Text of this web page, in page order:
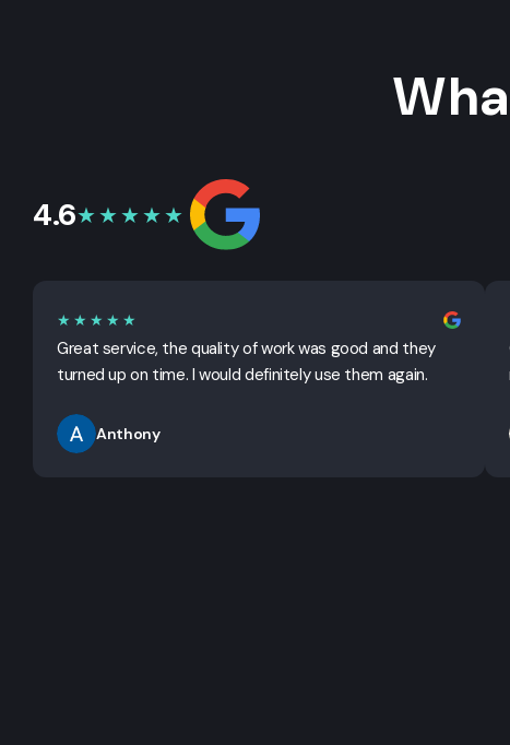
4.6★★★★★
★★★★★
Great service, the quality of work was good and they
turned up on time. I would definitely use them again.
Anthony